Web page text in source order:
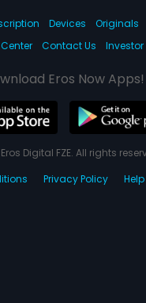
Devices
Originals
Contact Us
Eros Now Apps!
Digital FZE. All rights
Privacy Policy